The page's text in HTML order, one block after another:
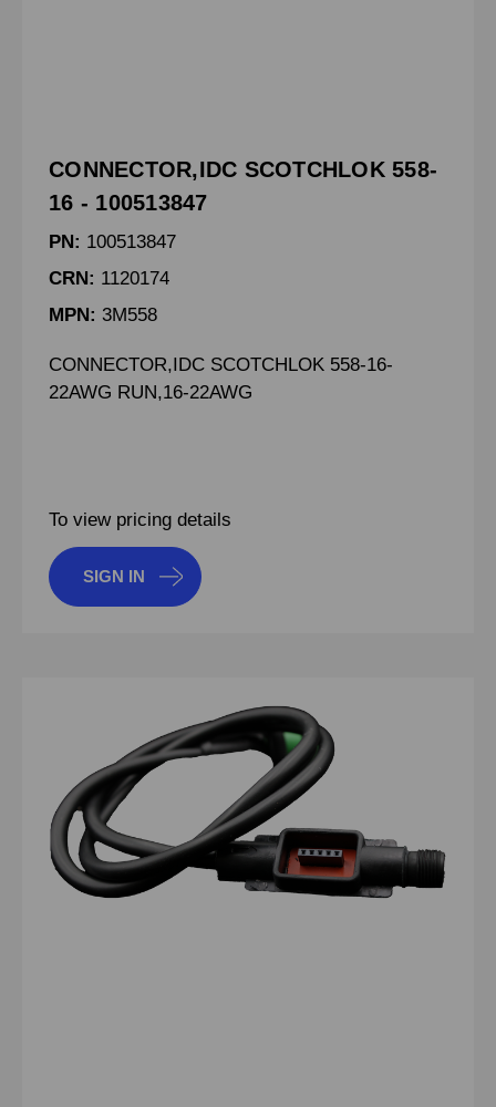
CONNECTOR,IDC SCOTCHLOK 558-
16 - 100513847
PN: 100513847
CRN: 1120174
MPN: 3M558
CONNECTOR,IDC SCOTCHLOK 558-16-
22AWG RUN,16-22AWG
To view pricing details
SIGN IN